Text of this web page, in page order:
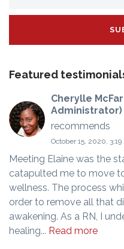
Featured
Cherylle
Administrator)
recommends
October 15, 2020, 3:19
Meeting Elaine was the
catapulted me to move
wellness. The process
order to remove all that
awakening. As a RN, I
healing... Read more